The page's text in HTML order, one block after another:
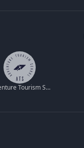
Adventure Tourism School